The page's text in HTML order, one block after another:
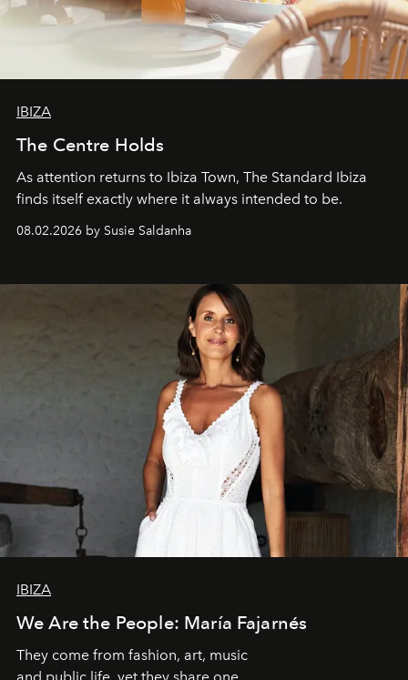
IBIZA
The Centre Holds
As attention returns to Ibiza Town, The Standard Ibiza
finds itself exactly where it always intended to be.
08.02.2026 by Susie Saldanha
IBIZA
We Are the People: María Fajarnés
They come from fashion, art, music
and public life, yet they share one